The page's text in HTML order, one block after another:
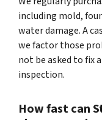
including mold,
water damage. A
we factor those
not be asked to fix
inspection.
How fast can